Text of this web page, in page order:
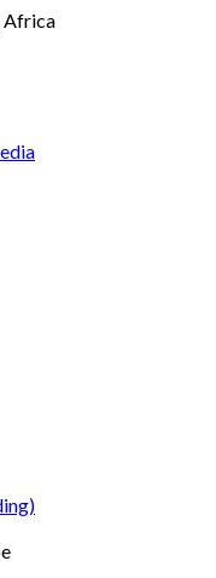
Africa